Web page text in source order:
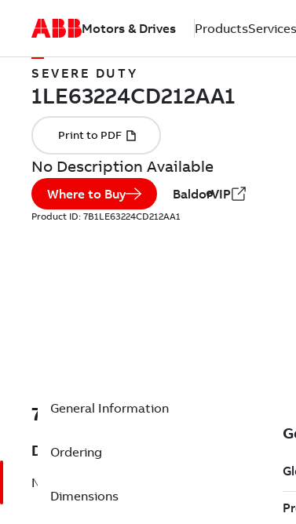
Motors & Drives ProductsServices
SEVERE DUTY
No Description Available
Where to Buy BaldorVIP
Product ID: 7B1LE63224CD212AA1
7B1LE63224CD212AA1
Description
No Description Available
General Information
Ordering
Dimensions